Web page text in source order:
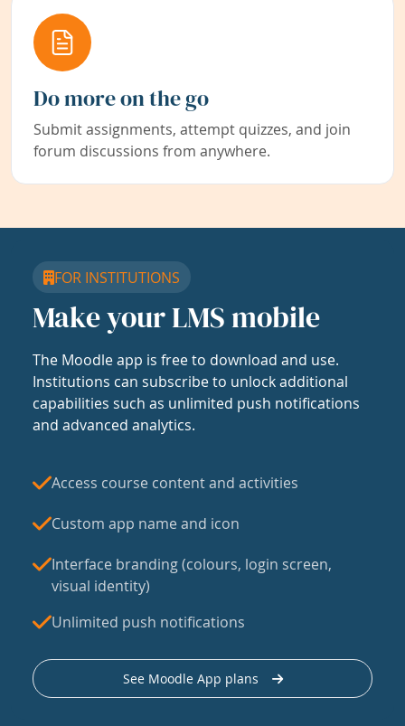
Do more on the go
Submit assignments, attempt quizzes, and join
forum discussions from anywhere.
FOR INSTITUTIONS
Make your LMS mobile
The Moodle app is free to download and use.
Institutions can subscribe to unlock additional
capabilities such as unlimited push notifications
and advanced analytics.
Access course content and activities
Custom app name and icon
Interface branding (colours, login screen,
visual identity)
Unlimited push notifications
See Moodle App plans